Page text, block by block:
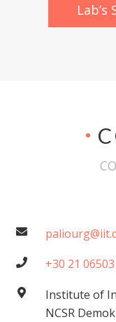
+30 21
Institute of
NCSR